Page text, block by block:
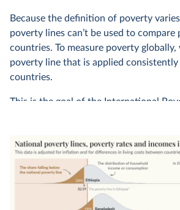
Because the definition of poverty
poverty lines can’t be used to compare
countries. To measure poverty globally,
poverty line that is applied consistently
countries.
This is the goal of the International
poverty around the world.
In global terms, we see that this is an
threshold, set to represent the typical
adopted in the world’s poorest